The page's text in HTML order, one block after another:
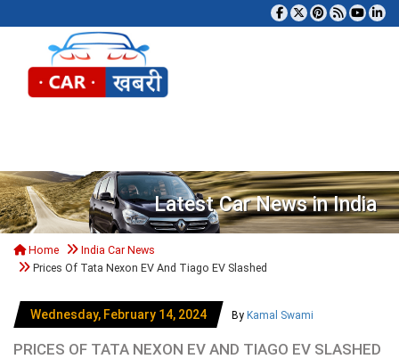
Latest Car News in India
Home
India Car News
Prices Of Tata Nexon EV And Tiago EV Slashed
Wednesday, February 14, 2024 By Kamal Swami
PRICES OF TATA NEXON EV AND TIAGO EV SLASHED